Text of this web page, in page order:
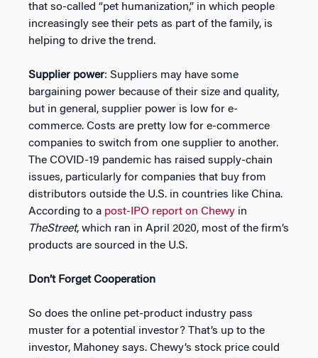
that so-called “pet humanization,” in which people
increasingly see their pets as part of the family, is
helping to drive the trend.
Supplier power: Suppliers may have some
bargaining power because of their size and quality,
but in general, supplier power is low for e-
commerce. Costs are pretty low for e-commerce
companies to switch from one supplier to another.
The COVID-19 pandemic has raised supply-chain
issues, particularly for companies that buy from
distributors outside the U.S. in countries like China.
According to a post-IPO report on Chewy in
TheStreet, which ran in April 2020, most of the firm’s
products are sourced in the U.S.
Don’t Forget Cooperation
So does the online pet-product industry pass
muster for a potential investor? That’s up to the
investor, Mahoney says. Chewy’s stock price could